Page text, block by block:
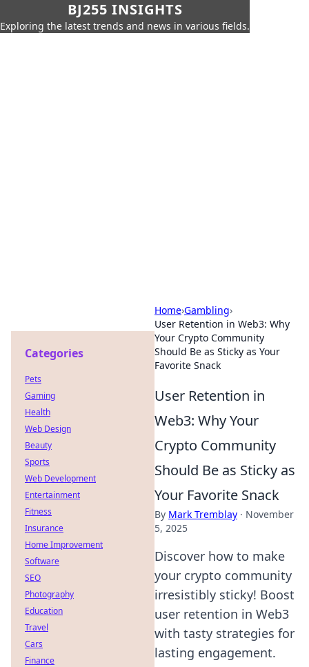
BJ255 INSIGHTS
Exploring the latest trends and news in various fields.
Home›Gambling›
User Retention in Web3: Why
Your Crypto Community
Should Be as Sticky as Your
Favorite Snack
User Retention in
Web3: Why Your
Crypto Community
Should Be as Sticky as
Your Favorite Snack
By Mark Tremblay · November
5, 2025
Discover how to make
your crypto community
irresistibly sticky! Boost
user retention in Web3
with tasty strategies for
lasting engagement.
Categories
Pets
Gaming
Health
Web Design
Beauty
Sports
Web Development
Entertainment
Fitness
Insurance
Home Improvement
Software
SEO
Photography
Education
Travel
Cars
Finance